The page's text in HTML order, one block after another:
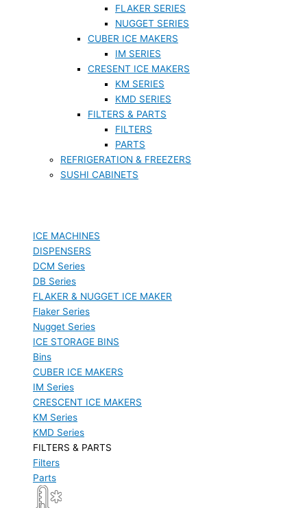
FLAKER SERIES
NUGGET SERIES
CUBER ICE MAKERS
IM SERIES
CRESENT ICE MAKERS
KM SERIES
KMD SERIES
FILTERS & PARTS
FILTERS
PARTS
REFRIGERATION & FREEZERS
SUSHI CABINETS
ICE MACHINES
DISPENSERS
DCM Series
DB Series
FLAKER & NUGGET ICE MAKER
Flaker Series
Nugget Series
ICE STORAGE BINS
Bins
CUBER ICE MAKERS
IM Series
CRESCENT ICE MAKERS
KM Series
KMD Series
FILTERS & PARTS
Filters
Parts